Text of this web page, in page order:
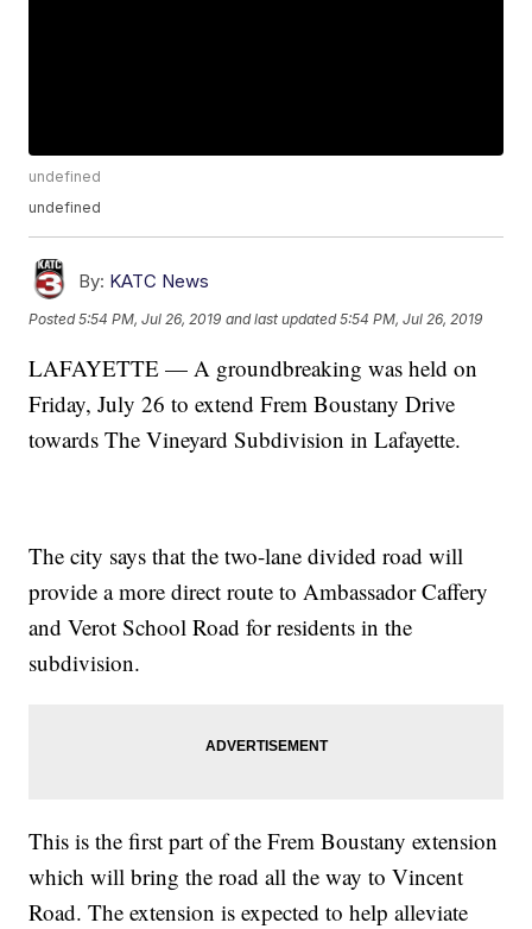
undefined
undefined
By: KATC News
Posted5:54 PM, Jul 26, 2019 and last updated 5:54 PM, Jul 26, 2019
LAFAYETTE — A groundbreaking was held on
Friday, July 26 to extend Frem Boustany Drive
towards The Vineyard Subdivision in Lafayette.
The city says that the two-lane divided road will
provide a more direct route to Ambassador Caffery
and Verot School Road for residents in the
subdivision.
This is the first part of the Frem Boustany extension
which will bring the road all the way to Vincent
Road. The extension is expected to help alleviate